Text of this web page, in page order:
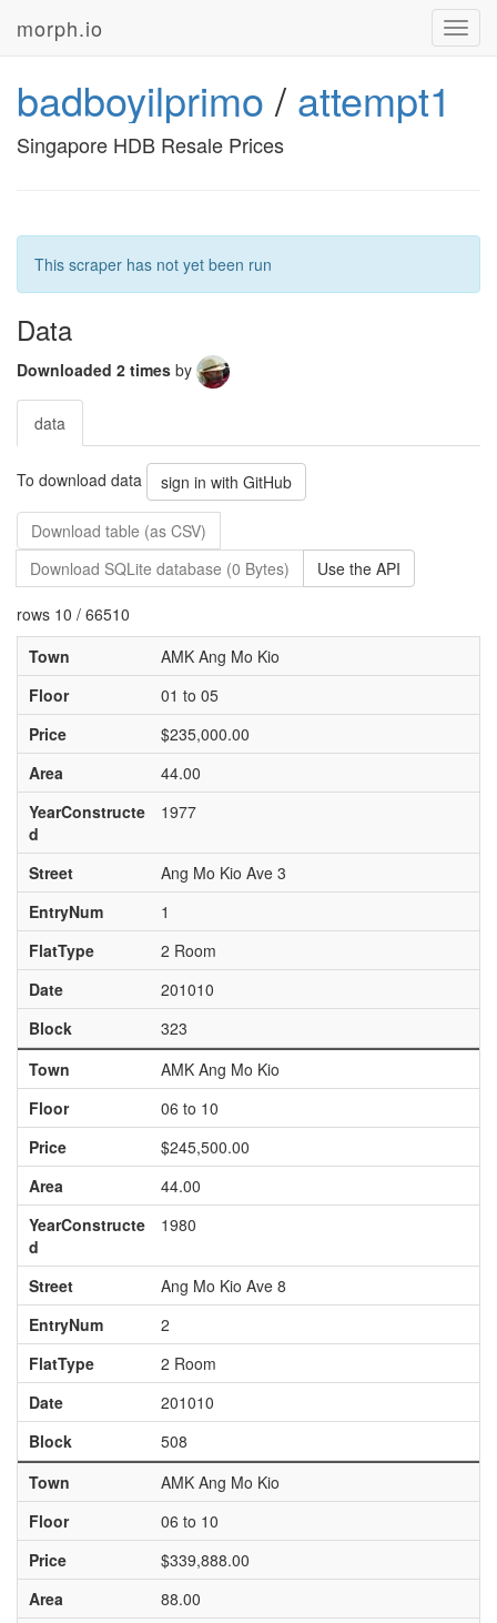
morph.io
badboyilprimo / attempt1
Singapore HDB Resale Prices
This scraper has not yet been run
Data
Downloaded 2 times by
data
To download data sign in with GitHub
Download table (as CSV)
Download SQLite database (0 Bytes)
Use the API
rows 10 / 66510
Town
AMK Ang Mo Kio
Floor
01 to 05
Price
$235,000.00
Area
44.00
YearConstructe
d
1977
Street
Ang Mo Kio Ave 3
EntryNum
1
FlatType
2 Room
Date
201010
Block
323
Town
AMK Ang Mo Kio
Floor
06 to 10
Price
$245,500.00
Area
44.00
YearConstructe
d
1980
Street
Ang Mo Kio Ave 8
EntryNum
2
FlatType
2 Room
Date
201010
Block
508
Town
AMK Ang Mo Kio
Floor
06 to 10
Price
$339,888.00
Area
88.00